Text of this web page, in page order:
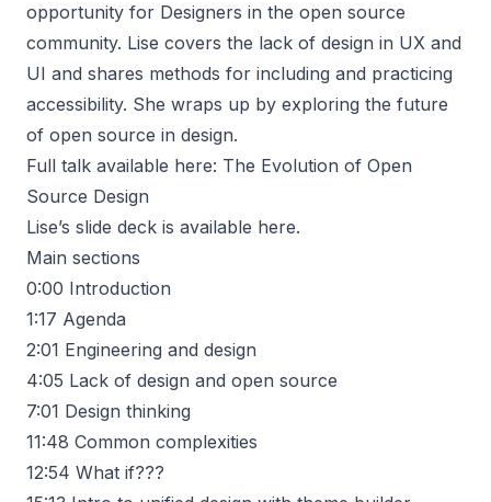
opportunity for Designers in the open source
community. Lise covers the lack of design in UX and
UI and shares methods for including and practicing
accessibility. She wraps up by exploring the future
of open source in design.
Full talk available here: The Evolution of Open
Source Design
Lise’s slide deck is available here.
Main sections
0:00 Introduction
1:17 Agenda
2:01 Engineering and design
4:05 Lack of design and open source
7:01 Design thinking
11:48 Common complexities
12:54 What if???